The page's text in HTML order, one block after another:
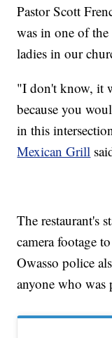
Pastor Scott
was in one of
ladies in our
"I don't know, it
because you
in this
Mexican Grill
The restaurant's
camera footage
Owasso police
anyone who was